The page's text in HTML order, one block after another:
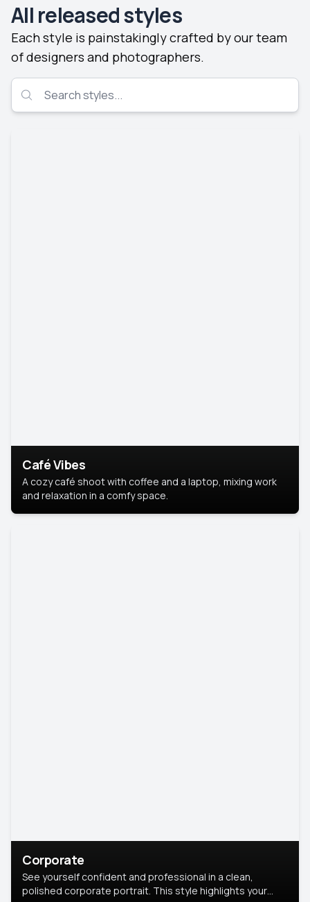
All released styles
Each style is painstakingly crafted by our team
of designers and photographers.
Café Vibes
A cozy café shoot with coffee and a laptop, mixing work
and relaxation in a comfy space.
Corporate
See yourself confident and professional in a clean,
polished corporate portrait. This style highlights your